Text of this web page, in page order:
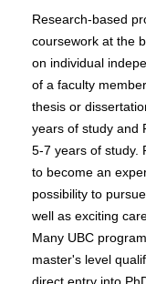
Research-based
coursework at the
on individual
of a faculty
thesis or
years of study and
5-7 years of study.
to become an
possibility to
well as exciting
Many UBC
master's level
direct entry into